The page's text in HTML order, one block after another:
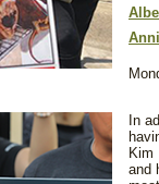
In
Kim
and